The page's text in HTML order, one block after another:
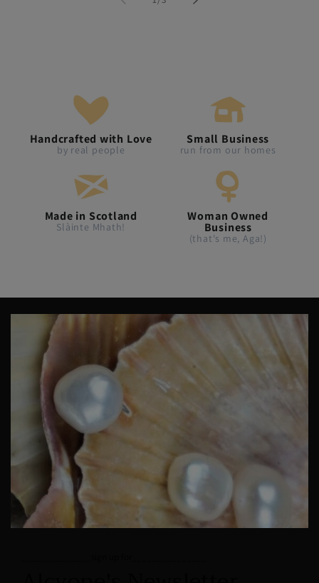
Handcrafted with Love
by real people
Small Business
run from our homes
Made in Scotland
Slàinte Mhath!
Woman Owned
Business
(that's me, Aga!)